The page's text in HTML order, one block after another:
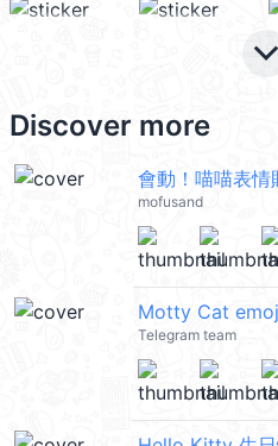
Discover more
會動！喵喵表情
mofusand
Motty Cat
Telegram team